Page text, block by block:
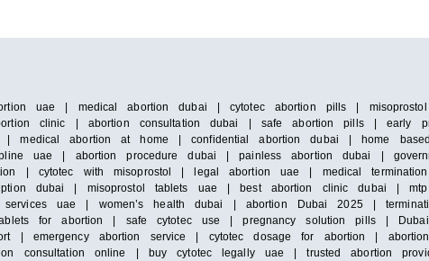
uae | medical abortion dubai | cytotec abortion pills |
clinic | abortion consultation dubai | safe abortion pills | early
abortion at home | confidential abortion dubai | home based
uae | abortion procedure dubai | painless abortion dubai |
| cytotec with misoprostol | legal abortion uae | medical
dubai | misoprostol tablets uae | best abortion clinic dubai |
uae | women’s health dubai | abortion Dubai 2025 |
for abortion | safe cytotec use | pregnancy solution pills |
emergency abortion service | cytotec dosage for abortion |
consultation online | buy cytotec legally uae | trusted abortion